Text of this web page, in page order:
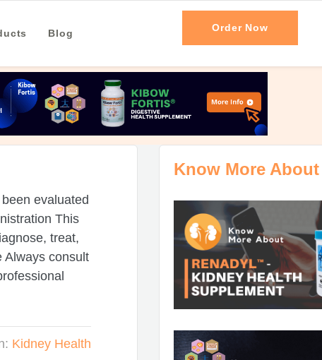
Blog Order Now
evaluated
This
treat,
Always consult
Kidney Health
Know More About